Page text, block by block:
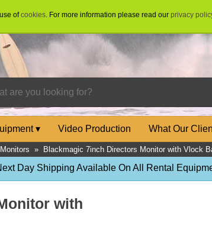
ofcookies. For more information please read our privacy
▾ Video Production What Our
» Blackmagic 7inch Directors Monitor with Vlock
Day Shipping Available On All Rental
with